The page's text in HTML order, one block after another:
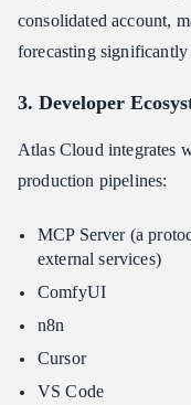
consolidated account,
forecasting
3. Developer
Atlas Cloud integrates
production pipelines:
MCP Server (a
external services)
ComfyUI
n8n
Cursor
VS Code